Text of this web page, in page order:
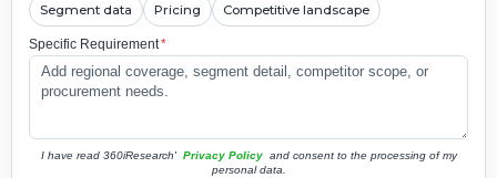
Segment data Pricing Competitive landscape
Specific Requirement*
I have read 360iResearch' Privacy Policy and consent to the processing of my
personal data.